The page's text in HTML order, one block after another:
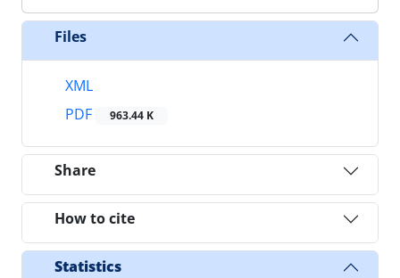
Files
XML
PDF
963.44 K
Share
How to cite
Statistics